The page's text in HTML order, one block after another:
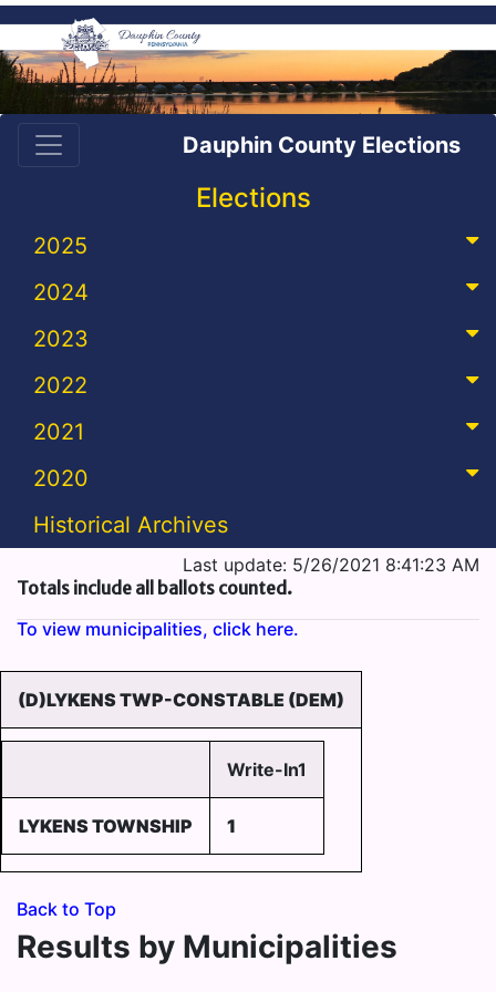
Dauphin County Elections
Elections
2025
2024
2023
2022
2021
2020
Historical Archives
Last update: 5/26/2021 8:41:23 AM
Totals include all ballots counted.
To view municipalities, click here.
(D)LYKENS TWP-CONSTABLE (DEM)
Write-In1
LYKENS TOWNSHIP 1
Back to Top
Results by Municipalities